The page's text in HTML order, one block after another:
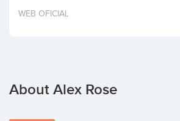
Invest
WEB OFICIAL
About Alex Rose